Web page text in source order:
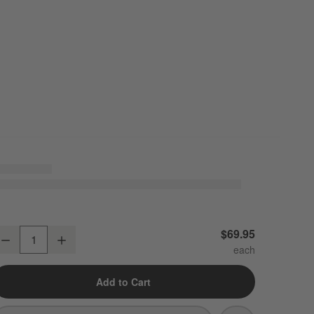
Flat-End Brushed Nickel Bathroom Hand Towel Ring
Decrease $69.95
Add to Cart